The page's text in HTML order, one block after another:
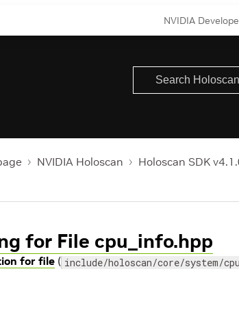
NVIDIA
NVIDIA Holoscan Holoscan SDK
for File cpu_info.hpp
for file ( include/holoscan/core/system/